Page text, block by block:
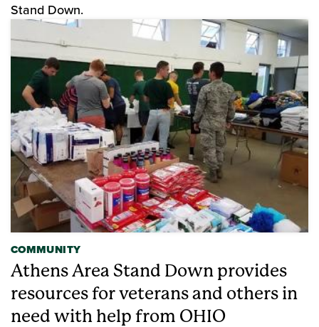
Stand Down.
COMMUNITY
Athens Area Stand Down provides
resources for veterans and others in
need with help from OHIO